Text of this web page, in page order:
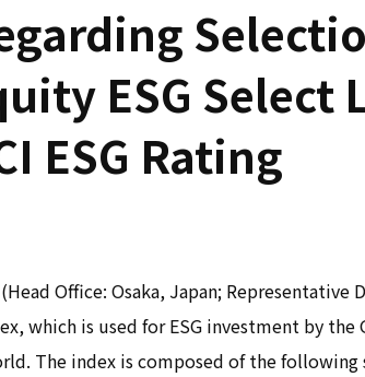
ESG
ESG Rating
(Head Office: Osaka, Japan;
which is used for ESG investment by
The index is composed of the following